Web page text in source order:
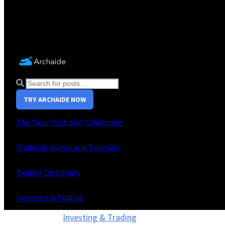
TRY ARCHAIDE NOW
The "Your First Bot" Challenge
TradeLab Guides and Tutorials
Trading Dictionary
Investing & Trading
Investing & Trading